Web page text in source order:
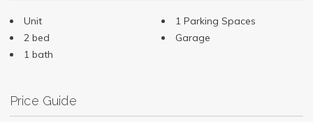
Unit
2 bed
1 bath
1 Parking Spaces
Garage
Price Guide